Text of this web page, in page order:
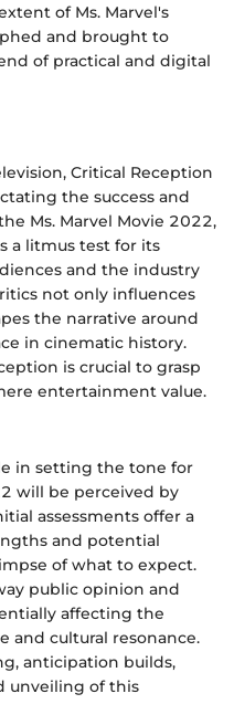
of Ms. Marvel's
and brought to
of practical and digital
Critical Reception
the success and
Ms. Marvel Movie 2022,
a litmus test for its
and the industry
not only influences
the narrative around
in cinematic history.
is crucial to grasp
entertainment value.
in setting the tone for
will be perceived by
assessments offer a
and potential
of what to expect.
public opinion and
affecting the
and cultural resonance.
anticipation builds,
unveiling of this